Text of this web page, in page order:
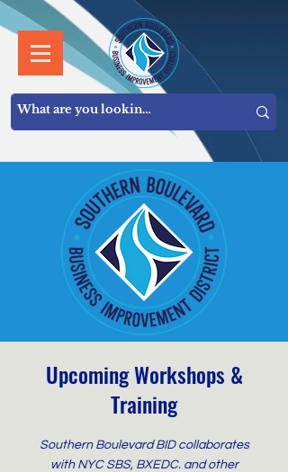
Upcoming Workshops &
Training
Southern Boulevard BID collaborates
with NYC SBS, BXEDC. and other